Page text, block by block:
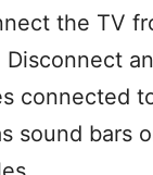
the TV
Disconnect
connected
sound bars